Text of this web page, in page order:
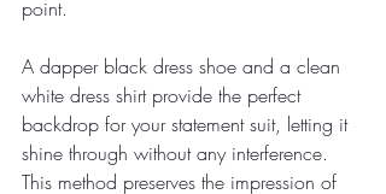
point.
A dapper black dress shoe and a clean
white dress shirt provide the perfect
backdrop for your statement suit, letting it
shine through without any interference.
This method preserves the impression of